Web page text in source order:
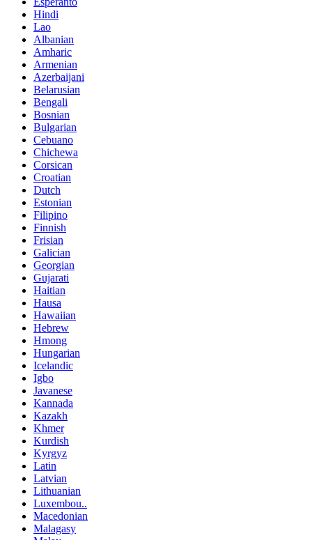
Hindi
Lao
Albanian
Amharic
Armenian
Azerbaijani
Belarusian
Bengali
Bosnian
Bulgarian
Cebuano
Chichewa
Corsican
Croatian
Dutch
Estonian
Filipino
Finnish
Frisian
Galician
Georgian
Gujarati
Haitian
Hausa
Hawaiian
Hebrew
Hmong
Hungarian
Icelandic
Igbo
Javanese
Kannada
Kazakh
Khmer
Kurdish
Kyrgyz
Latin
Latvian
Lithuanian
Luxembou..
Macedonian
Malagasy